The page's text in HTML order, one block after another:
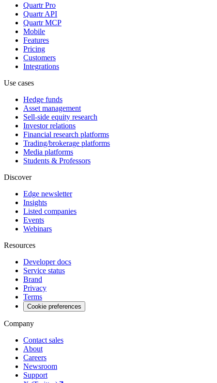
Quartr Pro
Quartr API
Quartr MCP
Mobile
Features
Pricing
Customers
Integrations
Use cases
Hedge funds
Asset management
Sell-side equity research
Investor relations
Financial research platforms
Trading/brokerage platforms
Media platforms
Students & Professors
Discover
Edge newsletter
Insights
Listed companies
Events
Webinars
Resources
Developer docs
Service status
Brand
Privacy
Terms
Cookie preferences
Company
Contact sales
About
Careers
Newsroom
Support